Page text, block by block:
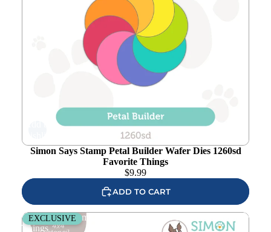
Simon Says Stamp Petal Builder Wafer Dies 1260sd
Favorite Things
$9.99
ADD TO CART
Simon Says Stamp Stencil Petal Pattern 1073stc Favorite
Things
EXCLUSIVE